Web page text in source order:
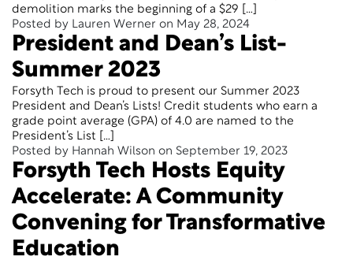
demolition marks the beginning of a $29 […]
Posted by Lauren Werner on May 28, 2024
President and Dean’s List-
Summer 2023
Forsyth Tech is proud to present our Summer 2023
President and Dean’s Lists! Credit students who earn a
grade point average (GPA) of 4.0 are named to the
President’s List […]
Posted by Hannah Wilson on September 19, 2023
Forsyth Tech Hosts Equity
Accelerate: A Community
Convening for Transformative
Education